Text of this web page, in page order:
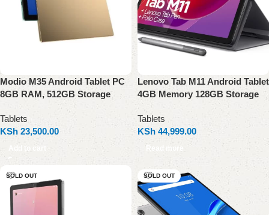
Modio M35 Android Tablet PC
8GB RAM, 512GB Storage
Tablets
KSh23,500.00
Add to cart
Lenovo Tab M11 Android Tablet
4GB Memory 128GB Storage
Tablets
KSh 44,999.00
Read more
SOLD OUT SOLD OUT